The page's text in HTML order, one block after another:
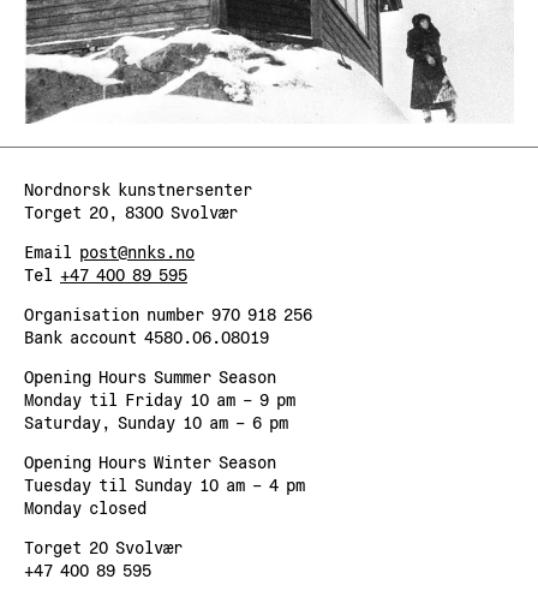
Nordnorsk kunstnersenter
Torget 20, 8300 Svolvær
Email post@nnks.no
Tel +47 400 89 595
Organisation number 970 918 256
Bank account 4580.06.08019
Opening Hours Summer Season
Monday til Friday 10 am – 9 pm
Saturday, Sunday 10 am – 6 pm
Opening Hours Winter Season
Tuesday til Sunday 10 am – 4 pm
Monday closed
Torget 20 Svolvær
+47 400 89 595